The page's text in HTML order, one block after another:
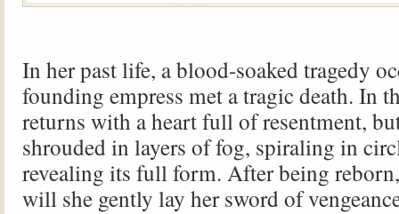
In her past life, a blood-soaked tragedy
founding empress met a tragic death. In
returns with a heart full of resentment,
shrouded in layers of fog, spiraling in
revealing its full form. After being
will she gently lay her sword of